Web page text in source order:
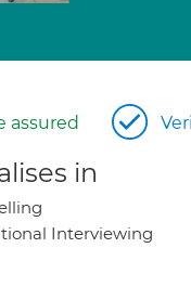
assured
in
Interviewing